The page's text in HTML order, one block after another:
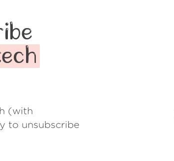
(with
to unsubscribe